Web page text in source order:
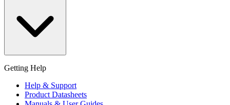
Getting Help
Help & Support
Product Datasheets